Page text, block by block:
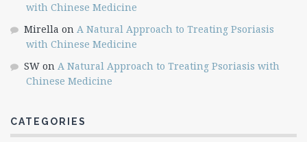
with Chinese Medicine
Mirella on A Natural Approach to Treating Psoriasis
with Chinese Medicine
SW on A Natural Approach to Treating Psoriasis with
Chinese Medicine
CATEGORIES